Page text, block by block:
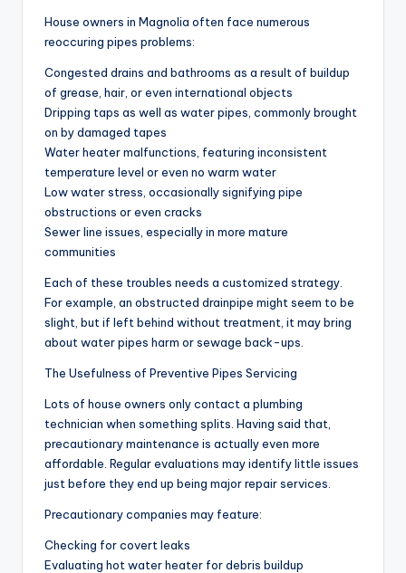
House owners in Magnolia often face numerous
reoccuring pipes problems:
Congested drains and bathrooms as a result of buildup
of grease, hair, or even international objects
Dripping taps as well as water pipes, commonly brought
on by damaged tapes
Water heater malfunctions, featuring inconsistent
temperature level or even no warm water
Low water stress, occasionally signifying pipe
obstructions or even cracks
Sewer line issues, especially in more mature
communities
Each of these troubles needs a customized strategy.
For example, an obstructed drainpipe might seem to be
slight, but if left behind without treatment, it may bring
about water pipes harm or sewage back-ups.
The Usefulness of Preventive Pipes Servicing
Lots of house owners only contact a plumbing
technician when something splits. Having said that,
precautionary maintenance is actually even more
affordable. Regular evaluations may identify little issues
just before they end up being major repair services.
Precautionary companies may feature:
Checking for covert leaks
Evaluating hot water heater for debris buildup